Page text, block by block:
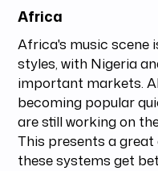
Africa
Africa's music scene
styles, with Nigeria
important markets.
becoming popular
are still working on
This presents a
these systems get